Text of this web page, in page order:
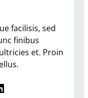
facilisis, sed
finibus
et. Proin